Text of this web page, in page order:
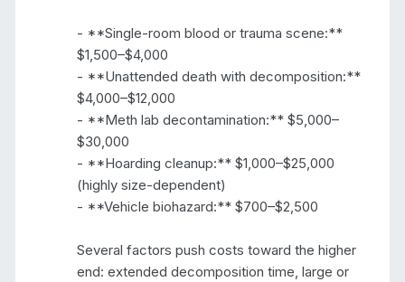
- **Single-room blood or trauma scene:**
$1,500–$4,000
- **Unattended death with decomposition:**
$4,000–$12,000
- **Meth lab decontamination:** $5,000–
$30,000
- **Hoarding cleanup:** $1,000–$25,000
(highly size-dependent)
- **Vehicle biohazard:** $700–$2,500
Several factors push costs toward the higher
end: extended decomposition time, large or